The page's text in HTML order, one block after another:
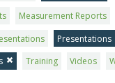
Measurement Reports
Presentations
Training Videos